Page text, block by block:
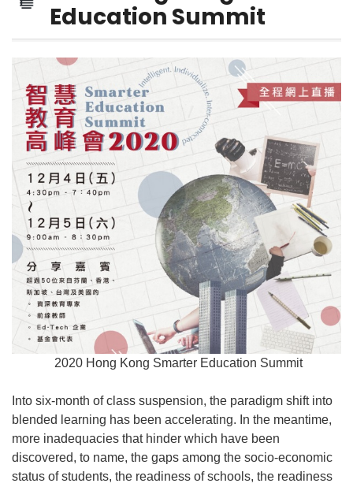
Education Summit
2020 Hong Kong Smarter Education Summit
Into six-month of class suspension, the paradigm shift into
blended learning has been accelerating. In the meantime,
more inadequacies that hinder which have been
discovered, to name, the gaps among the socio-economic
status of students, the readiness of schools, the readiness